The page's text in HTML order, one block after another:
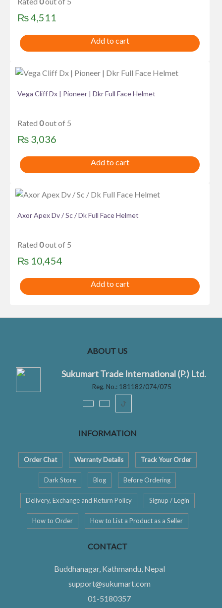
₨4,511
Add to cart
Vega Cliff Dx | Pioneer | Dkr Full Face Helmet
Rated 0out of 5
₨ 3,036
Add to cart
Axor Apex Dv / Sc / Dk Full Face Helmet
Rated 0out of 5
₨ 10,454
Add to cart
ABOUT US
Sukumart Trade International (P.) Ltd.
Reg. No.: 181182/074/075
ꚠ
INFORMATION
Order Chat Warranty Details Track Your Order
Dark Store Blog Before Ordering
Delivery, Exchange and Return Policy Signup / Login
How to Order How to List a Product as a Seller
CONTACT
Buddhanagar, Kathmandu, Nepal
support@sukumart.com
01-5180357